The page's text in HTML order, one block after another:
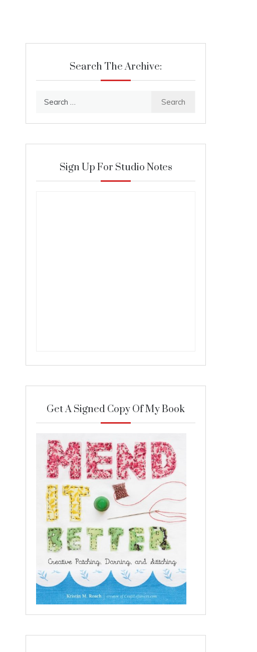
Search The Archive:
Sign Up For Studio Notes
Get A Signed Copy Of My Book